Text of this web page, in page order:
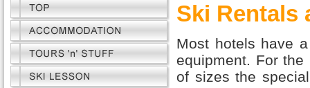
Ski Rentals
Most hotels have
equipment. For
of sizes the